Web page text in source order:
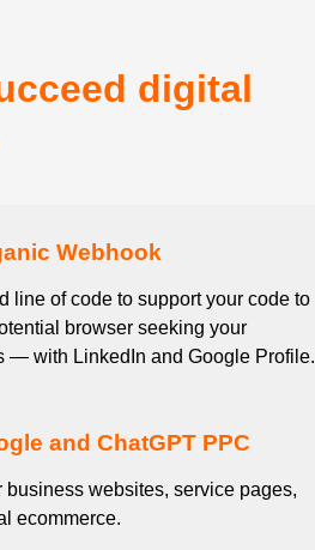
digital
Webhook
line of code to support your code to
browser seeking your
— with LinkedIn and Google Profile.
and ChatGPT PPC
business websites, service pages,
ecommerce.